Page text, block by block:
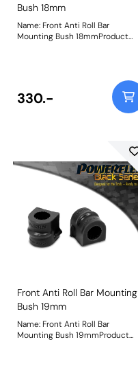
Bush 18mm
Name: Front Anti Roll Bar
Mounting Bush 18mmProduct
330.-
Front Anti Roll Bar Mounting
Bush 19mm
Name: Front Anti Roll Bar
Mounting Bush 19mmProduct